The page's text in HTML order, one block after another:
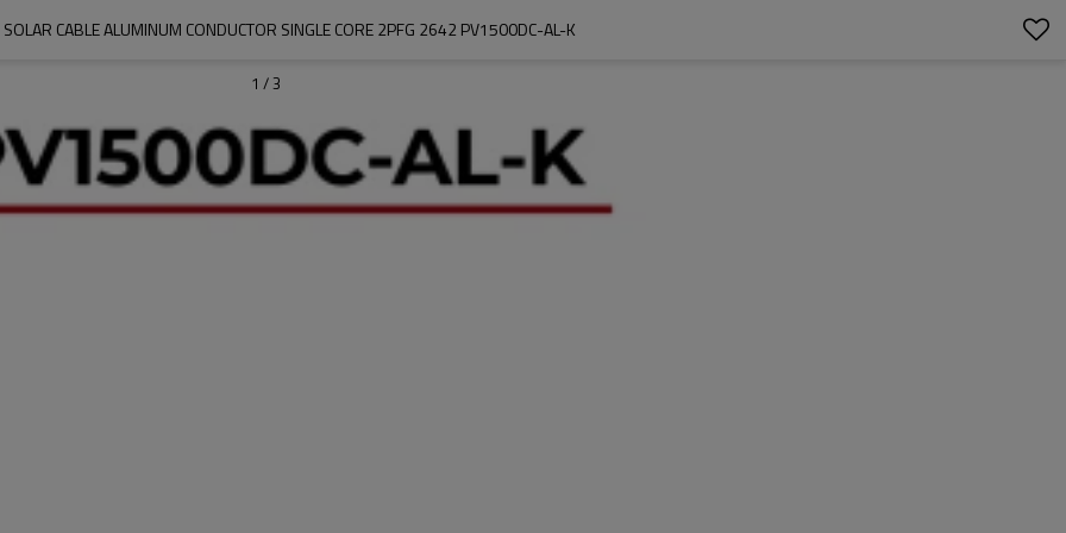
CABLE ALUMINUM CONDUCTOR SINGLE CORE 2PFG 2642 PV1500DC-AL-K
1 /3